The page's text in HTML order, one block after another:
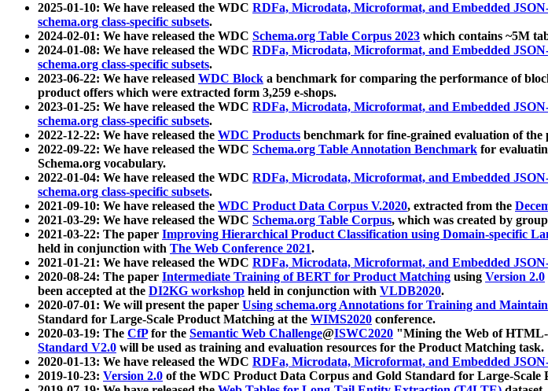
2025-01-10: We have released the WDC RDFa, Microdata, Microformat, and Embedded
schema.org class-specific subsets.
2024-02-01: We have released the WDC Schema.org Table Corpus 2023 which contains ~5M
2024-01-08: We have released the WDC RDFa, Microdata, Microformat, and Embedded
schema.org class-specific subsets.
2023-06-22: We have released WDC Block a benchmark for comparing the performance of
product offers which were extracted form 3,259 e-shops.
2023-01-25: We have released the WDC RDFa, Microdata, Microformat, and Embedded
schema.org class-specific subsets.
2022-12-22: We have released the WDC Products benchmark for fine-grained evaluation of the
2022-09-22: We have released the WDC Schema.org Table Annotation Benchmark for
Schema.org vocabulary.
2022-01-04: We have released the WDC RDFa, Microdata, Microformat, and Embedded
schema.org class-specific subsets.
2021-09-10: We have released the WDC Product Data Corpus V.2020, extracted from the
2021-03-29: We have released the WDC Schema.org Table Corpus, which was created by
2021-03-22: The paper Improving Hierarchical Product Classification using Domain-specific
held in conjunction with The Web Conference 2021.
2021-01-21: We have released the WDC RDFa, Microdata, Microformat, and Embedded
2020-08-24: The paper Intermediate Training of BERT for Product Matching using Version 2.0
been accepted at the DI2KG workshop held in conjunction with VLDB2020.
2020-07-01: We will present the paper Using schema.org Annotations for Training and
Standard for Large-Scale Product Matching at the WIMS2020 conference.
2020-03-19: The CfPfor the Semantic Web Challenge@ISWC2020 "Mining the Web of HTML-
Standard V2.0 will be used as training and evaluation resources for the Product Matching task.
2020-01-13: We have released the WDC RDFa, Microdata, Microformat, and Embedded
2019-10-23: Version 2.0 of the WDC Product Data Corpus and Gold Standard for Large-Scale